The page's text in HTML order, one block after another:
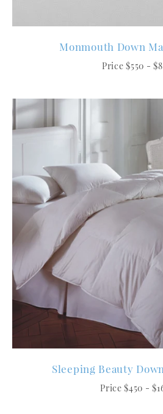
Monmouth Down
Price $550 -
Sleeping Beauty
Price $450 -